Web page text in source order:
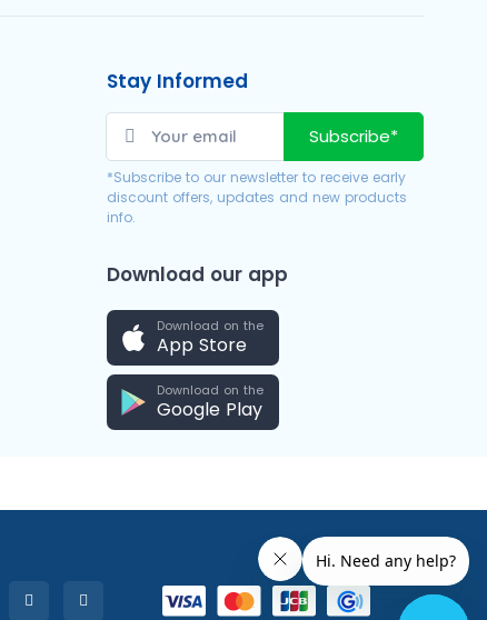
Stay Informed
Subscribe*
*Subscribe to our newsletter to receive early
discount offers, updates and new products
info.
Download our app
Download on the
App Store
Download on the
Google Play